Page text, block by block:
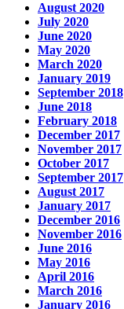
August 2020
July 2020
June 2020
May 2020
March 2020
January 2019
September 2018
June 2018
February 2018
December 2017
November 2017
October 2017
September 2017
August 2017
January 2017
December 2016
November 2016
June 2016
May 2016
April 2016
March 2016
January 2016